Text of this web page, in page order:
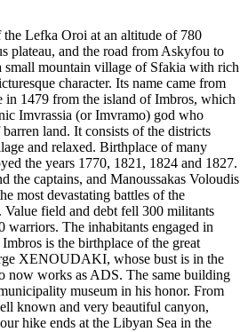
Lefka Oroi at an altitude of 780
plateau, and the road from Askyfou to
small mountain village of Sfakia with rich
character. Its name came from
in 1479 from the island of Imbros, which
Imvrassia (or Imvramo) god who
land. It consists of the districts
and relaxed. Birthplace of many
the years 1770, 1821, 1824 and 1827.
the captains, and Manoussakas Voloudis
most devastating battles of the
field and debt fell 300 militants
warriors. The inhabitants engaged in
is the birthplace of the great
XENOUDAKI, whose bust is in the
now works as ADS. The same building
museum in his honor. From
known and very beautiful canyon,
hike ends at the Libyan Sea in the